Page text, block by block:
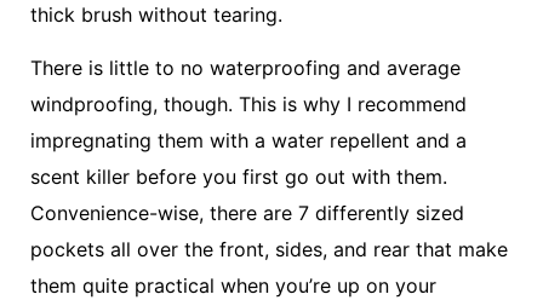
thick brush without tearing.
There is little to no waterproofing and average
windproofing, though. This is why I recommend
impregnating them with a water repellent and a
scent killer before you first go out with them.
Convenience-wise, there are 7 differently sized
pockets all over the front, sides, and rear that make
them quite practical when you’re up on your